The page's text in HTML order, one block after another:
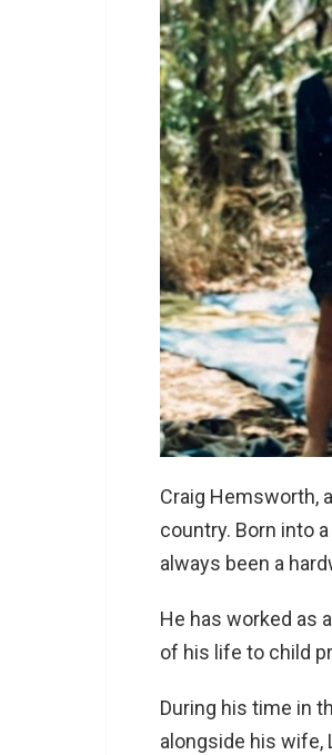
Craig Hemsworth,
country. Born into
always been a
He has worked as
of his life to child
During his time in
alongside his wife,